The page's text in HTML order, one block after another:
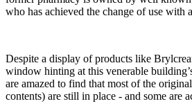
who has achieved the change of use with
Despite a display of products like
window hinting at this venerable
are amazed to find that most of the
contents) are still in place - and some are